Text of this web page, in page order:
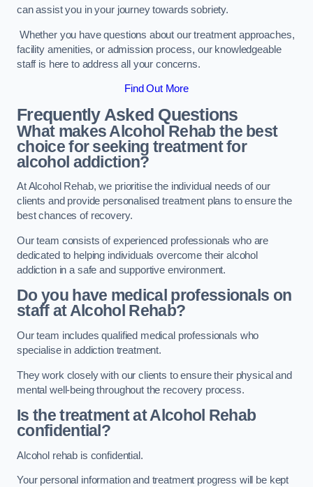
can assist you in your journey towards sobriety.
Whether you have questions about our treatment approaches,
facility amenities, or admission process, our knowledgeable
staff is here to address all your concerns.
Find Out More
Frequently Asked Questions
What makes Alcohol Rehab the best
choice for seeking treatment for
alcohol addiction?
At Alcohol Rehab, we prioritise the individual needs of our
clients and provide personalised treatment plans to ensure the
best chances of recovery.
Our team consists of experienced professionals who are
dedicated to helping individuals overcome their alcohol
addiction in a safe and supportive environment.
Do you have medical professionals on
staff at Alcohol Rehab?
Our team includes qualified medical professionals who
specialise in addiction treatment.
They work closely with our clients to ensure their physical and
mental well-being throughout the recovery process.
Is the treatment at Alcohol Rehab
confidential?
Alcohol rehab is confidential.
Your personal information and treatment progress will be kept